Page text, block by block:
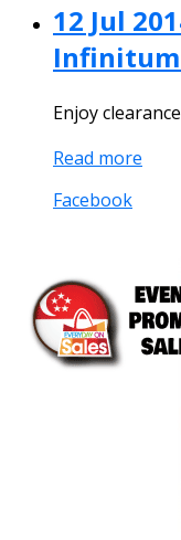
12 Jul
Enjoy
Read more
Facebook